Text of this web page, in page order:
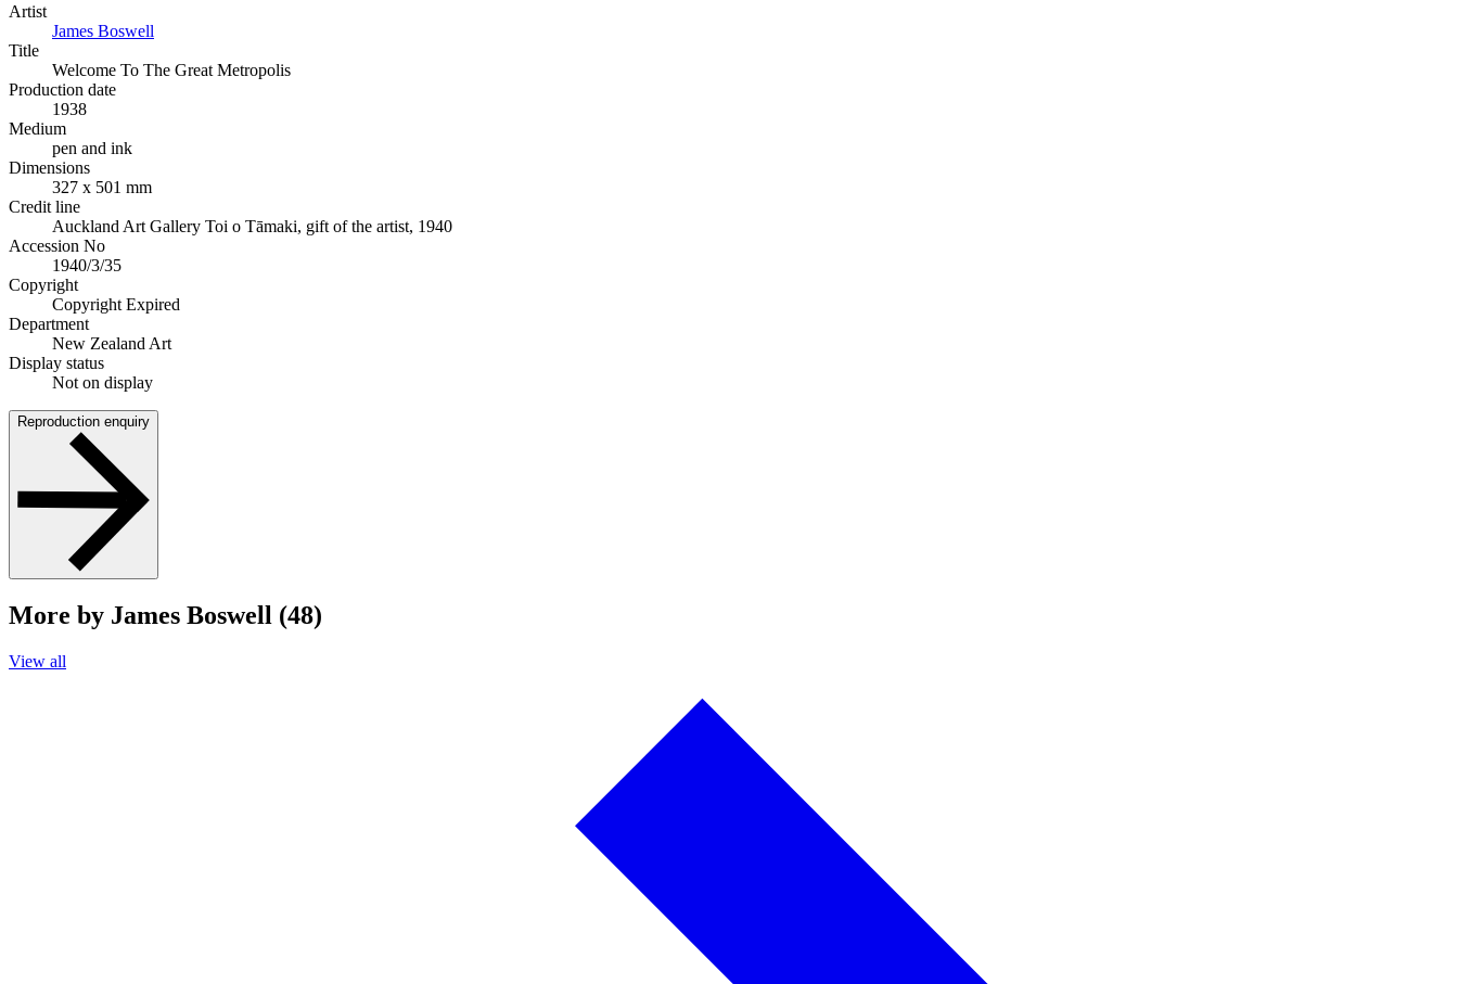
Artist
James Boswell
Title
Welcome To The Great Metropolis
Production date
1938
Medium
pen and ink
Dimensions
327 x 501 mm
Credit line
Auckland Art Gallery Toi o Tāmaki, gift of the artist, 1940
Accession No
1940/3/35
Copyright
Copyright Expired
Department
New Zealand Art
Display status
Not on display
Reproduction enquiry
More by James Boswell (48)
View all